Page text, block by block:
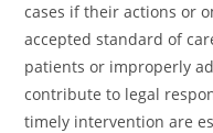
cases if their actions or
accepted standard of
patients or improperly
contribute to legal
timely intervention are